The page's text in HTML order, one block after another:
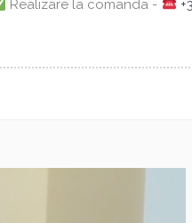
Realizare la comanda -